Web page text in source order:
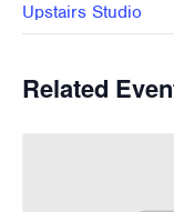
Upstairs Studio
Related